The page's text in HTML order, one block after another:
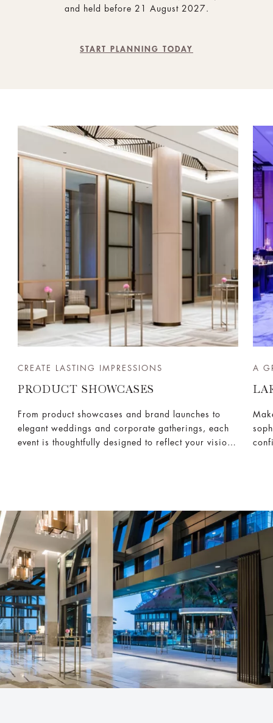
and held before 21 August 2027.
START PLANNING TODAY
CREATE LASTING IMPRESSIONS
PRODUCT SHOWCASES
From product showcases and brand launches to
elegant weddings and corporate gatherings, each
event is thoughtfully designed to reflect your vision
A